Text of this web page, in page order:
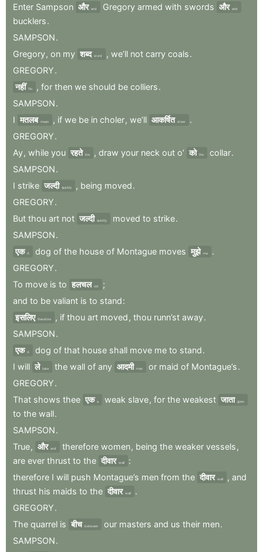
Enter Sampson और and Gregory armed with swords और and
bucklers.
SAMPSON.
Gregory, on my शब्द word , we’ll not carry coals.
GREGORY.
नहीं No , for then we should be colliers.
SAMPSON.
I मतलब mean , if we be in choler, we’ll आकर्षित draw
.
GREGORY.
Ay, while you रहते live , draw your neck out o’ को the collar.
SAMPSON.
I strike जल्दी quickly , being moved.
GREGORY.
But thou art not जल्दी quickly moved to strike.
SAMPSON.
एक A dog of the house of Montague moves मुझे me
.
GREGORY.
To move is to हलचल stir
;
and to be valiant is to stand:
इसलिए therefore , if thou art moved , thou runn’st away.
SAMPSON.
एक A dog of that house shall move me to stand.
I will ले take the wall of any आदमी man or maid of Montague’s.
GREGORY.
That shows thee एक a weak slave, for the weakest जाता goes
to the wall.
SAMPSON.
True, और and therefore women, being the weaker vessels ,
are ever thrust to the दीवार wall
:
therefore I will push Montague’s men from the दीवार wall , and
thrust his maids to the दीवार wall
.
GREGORY.
The quarrel is बीच between our masters and us their men.
SAMPSON.